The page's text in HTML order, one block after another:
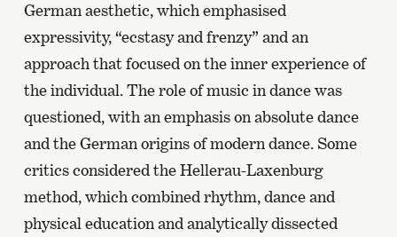
German aesthetic, which emphasised
expressivity, “ecstasy and frenzy” and an
approach that focused on the inner experience of
the individual. The role of music in dance was
questioned, with an emphasis on absolute dance
and the German origins of modern dance. Some
critics considered the Hellerau-Laxenburg
method, which combined rhythm, dance and
physical education and analytically dissected